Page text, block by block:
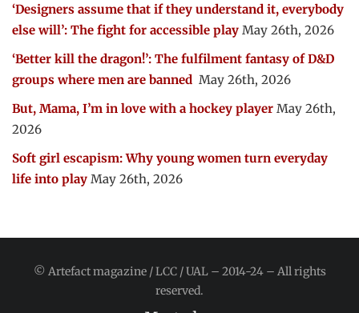
‘Designers assume that if they understand it, everybody
else will’: The fight for accessible play May 26th, 2026
‘Better kill the dragon!’: The fulfilment fantasy of D&D
groups where men are banned May 26th, 2026
But, Mama, I’m in love with a hockey player May 26th,
2026
Soft girl escapism: Why young women turn everyday
life into play May 26th, 2026
© Artefact magazine / LCC / UAL – 2014-24 – All rights
reserved.